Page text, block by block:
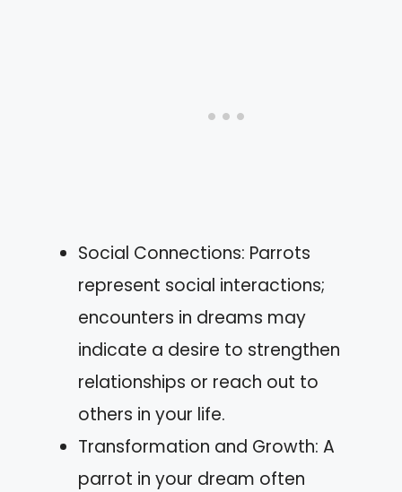
Social Connections: Parrots
represent social interactions;
encounters in dreams may
indicate a desire to strengthen
relationships or reach out to
others in your life.
Transformation and Growth: A
parrot in your dream often